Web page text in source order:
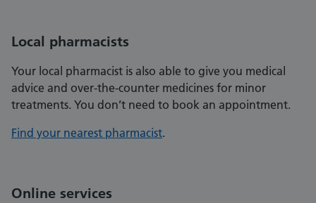
Local pharmacists
Your local pharmacist is also able to give you medical
advice and over-the-counter medicines for minor
treatments. You don’t need to book an appointment.
Find your nearest pharmacist.
Online services